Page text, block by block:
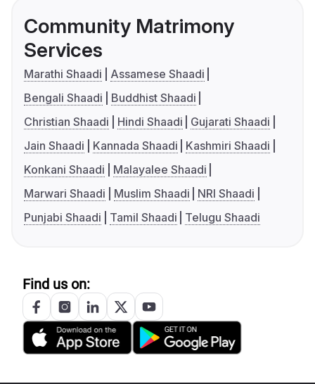
Community Matrimony
Services
Marathi Shaadi
Assamese Shaadi
Bengali Shaadi
Buddhist Shaadi
Christian Shaadi
Hindi Shaadi
Gujarati Shaadi
Jain Shaadi
Kannada Shaadi
Kashmiri Shaadi
Konkani Shaadi
Malayalee Shaadi
Marwari Shaadi
Muslim Shaadi
NRI Shaadi
Punjabi Shaadi
Tamil Shaadi Telugu Shaadi
Find us on: